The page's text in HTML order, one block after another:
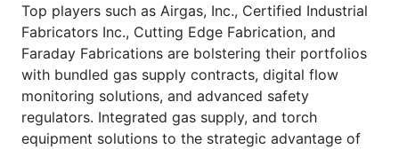
Top players such as Airgas, Inc., Certified Industrial
Fabricators Inc., Cutting Edge Fabrication, and
Faraday Fabrications are bolstering their portfolios
with bundled gas supply contracts, digital flow
monitoring solutions, and advanced safety
regulators. Integrated gas supply, and torch
equipment solutions to the strategic advantage of